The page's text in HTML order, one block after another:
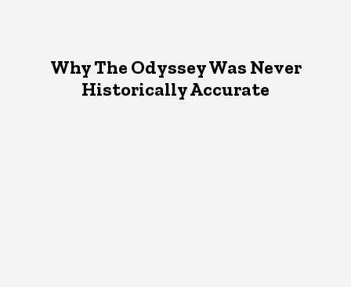
Why The Odyssey Was Never
Historically Accurate